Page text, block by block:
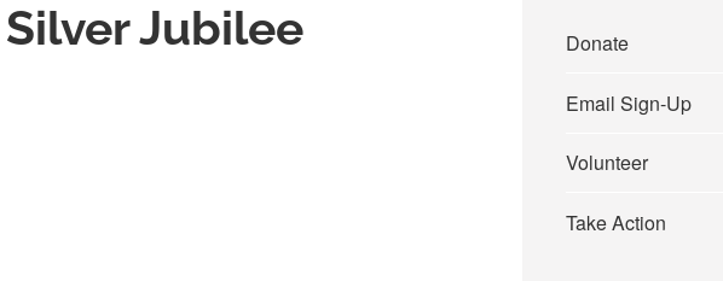
Jubilee Donate
Email Sign-Up
Volunteer
Take Action